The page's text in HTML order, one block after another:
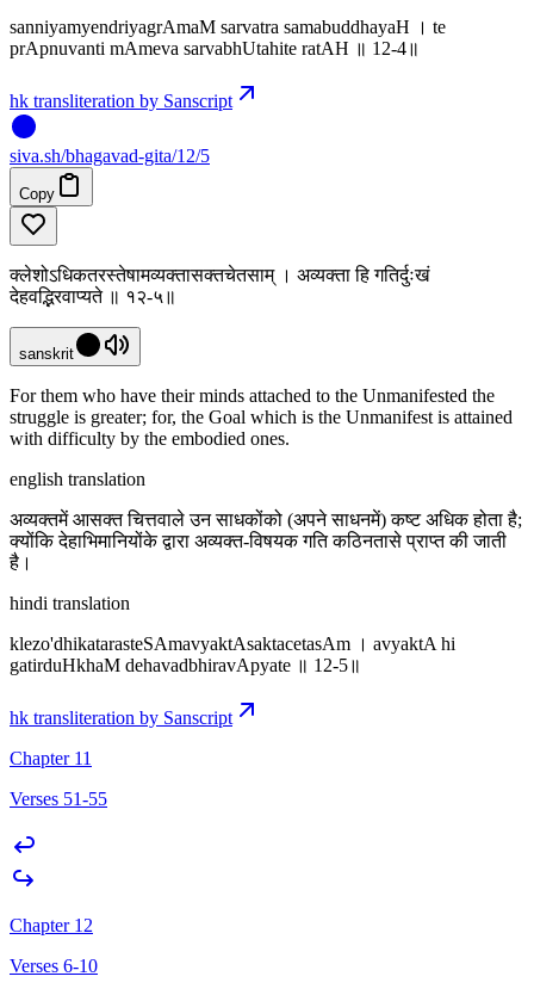
sanniyamyendriyagrAmaM sarvatra samabuddhayaH । te
prApnuvanti mAmeva sarvabhUtahite ratAH ॥ 12-4॥
hk transliteration by Sanscript
siva.sh/bhagavad-gita/12/5
Copy
क्लेशोऽधिकतरस्तेषामव्यक्तासक्तचेतसाम् । अव्यक्ता हि गतिर्दुःखं
देहवद्भिरवाप्यते ॥ १२-५॥
sanskrit
For them who have their minds attached to the Unmanifested the
struggle is greater; for, the Goal which is the Unmanifest is attained
with difficulty by the embodied ones.
english translation
अव्यक्तमें आसक्त चित्तवाले उन साधकोंको (अपने साधनमें) कष्ट अधिक होता है;
क्योंकि देहाभिमानियोंके द्वारा अव्यक्त-विषयक गति कठिनतासे प्राप्त की जाती
है।
hindi translation
klezo'dhikatarasteSAmavyaktAsaktacetasAm । avyaktA hi
gatirduHkhaM dehavadbhiravApyate ॥ 12-5॥
hk transliteration by Sanscript
Chapter 11
Verses 51-55
Chapter 12
Verses 6-10